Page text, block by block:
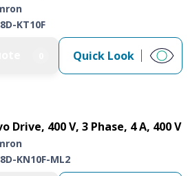
KT10F
Quick Look
Drive, 400 V, 3 Phase, 4 A, 400 V
KN10F-ML2